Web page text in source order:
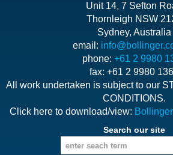
Unit 14, 7 Sefton
Thornleigh NSW
Sydney, Australia
email:
phone:+61 2 9980
fax: +61 2 9980
All work undertaken is subject to our
CONDITIONS.
Click here to download/view:
Search our site